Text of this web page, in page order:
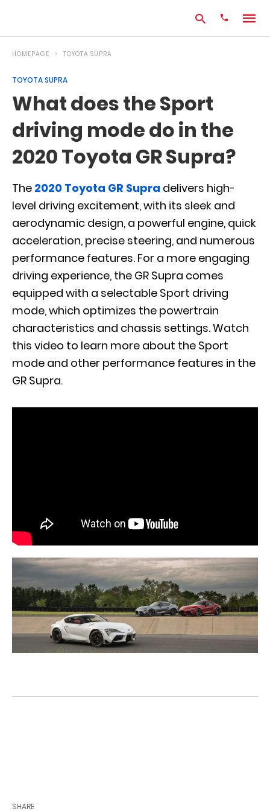
query
and
enter:
HOMEPAGE TOYOTA SUPRA
TOYOTA SUPRA
What does the Sport
driving mode do in the
2020 Toyota GR Supra?
The 2020 Toyota GR Supra delivers high-
level driving excitement, with its sleek and
aerodynamic design, a powerful engine, quick
acceleration, precise steering, and numerous
performance features. For a more engaging
driving experience, the GR Supra comes
equipped with a selectable Sport driving
mode, which optimizes the powertrain
characteristics and chassis settings. Watch
this video to learn more about the Sport
mode and other performance features in the
GR Supra.
SHARE